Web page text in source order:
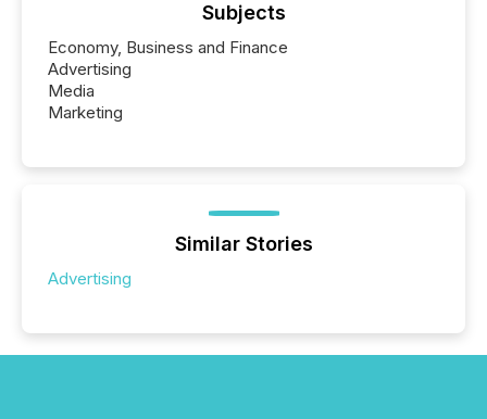
Subjects
Economy, Business and Finance
Advertising
Media
Marketing
Similar Stories
Advertising